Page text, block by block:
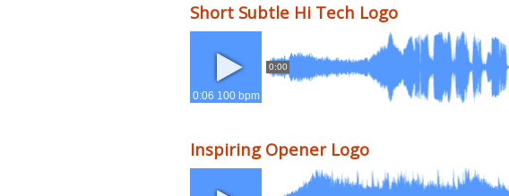
Short Subtle Hi Tech Logo
0:00
0:06 100 bpm
Inspiring Opener Logo